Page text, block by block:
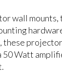
wall
these
50 Watt